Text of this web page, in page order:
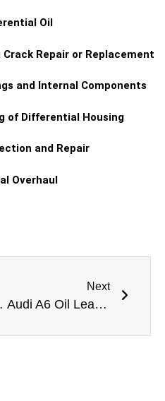
Oil
Repair or Replacement
and Internal Components
of Differential Housing
and Repair
Overhaul
Next
Audi A6 Oil Leak Repair Dubai